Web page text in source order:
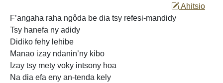
Ahitsio
F’angaha raha ngôda be dia tsy refesi-mandidy
Tsy hanefa ny adidy
Didiko fehy lehibe
Manao izay ndanin’ny kibo
Izay tsy mety voky intsony hoa
Na dia efa eny an-tenda kely